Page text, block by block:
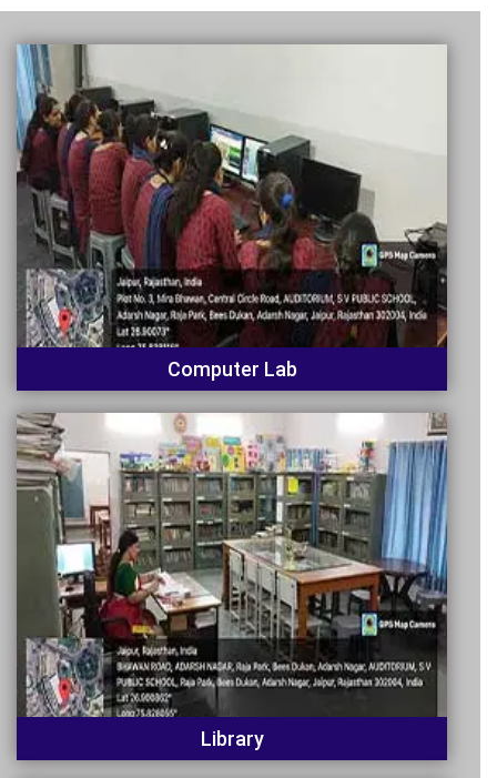
Computer Lab
Library